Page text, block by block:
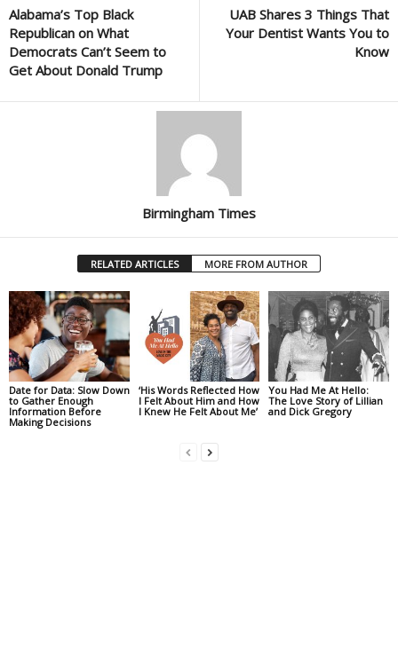
Alabama’s Top Black
Republican on What
Democrats Can’t Seem to
Get About Donald Trump
UAB Shares 3 Things That
Your Dentist Wants You to
Know
Birmingham Times
RELATED ARTICLES MORE FROM AUTHOR
Date for Data: Slow Down
to Gather Enough
Information Before
Making Decisions
‘His Words Reflected How
I Felt About Him and How
I Knew He Felt About Me’
You Had Me At Hello:
The Love Story of Lillian
and Dick Gregory